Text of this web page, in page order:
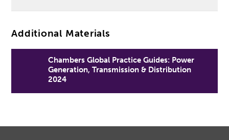
Additional Materials
Chambers Global Practice Guides: Power
Generation, Transmission & Distribution
2024